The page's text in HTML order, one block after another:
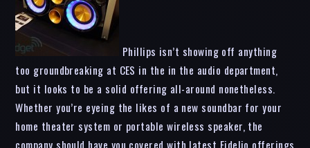
Phillips isn’t showing off anything
too groundbreaking at CES in the in the audio department,
but it looks to be a solid offering all-around nonetheless.
Whether you’re eyeing the likes of a new soundbar for your
home theater system or portable wireless speaker, the
company should have you covered with latest Fidelio offerings